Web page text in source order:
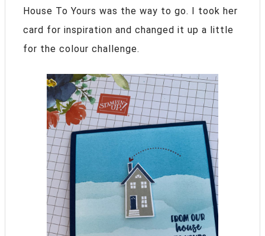
House To Yours was the way to go. I took her
card for inspiration and changed it up a little
for the colour challenge.